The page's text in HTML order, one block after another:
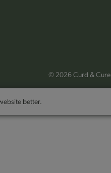
© 2026 Curd & Cure
better.